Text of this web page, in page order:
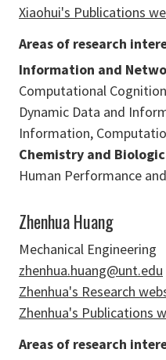
Xiaohui's Publications
Areas of research
Information and
Computational
Dynamic Data and
Information,
Chemistry and
Human Performance
Zhenhua Huang
Mechanical Engineering
zhenhua.huang@unt.edu
Zhenhua's Research
Zhenhua's Publications
Areas of research